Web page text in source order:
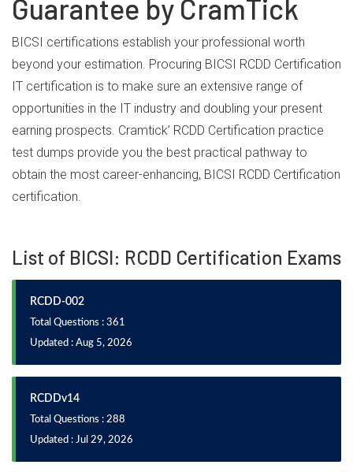
Guarantee by CramTick
BICSI certifications establish your professional worth
beyond your estimation. Procuring BICSI RCDD Certification
IT certification is to make sure an extensive range of
opportunities in the IT industry and doubling your present
earning prospects. Cramtick’ RCDD Certification practice
test dumps provide you the best practical pathway to
obtain the most career-enhancing, BICSI RCDD Certification
certification.
List of BICSI: RCDD Certification Exams
RCDD-002
Total Questions : 361
Updated : Aug 5, 2026
RCDDv14
Total Questions : 288
Updated : Jul 29, 2026